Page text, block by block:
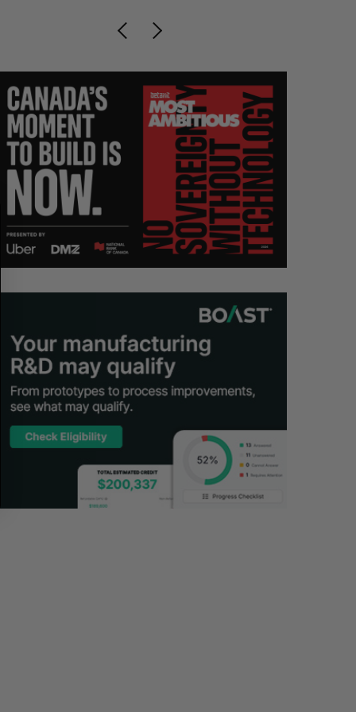
S
E
R
E
S
E
T